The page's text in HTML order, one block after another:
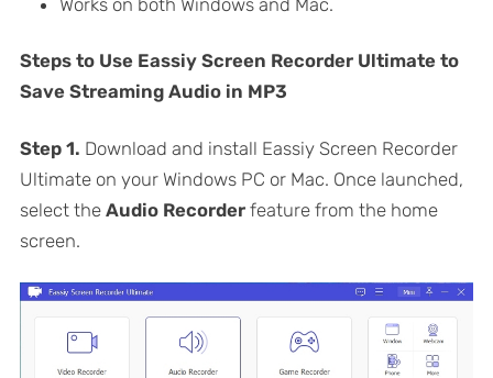
Steps to Use Eassiy Screen Recorder Ultimate to
Save Streaming Audio in MP3
Step 1. Download and install Eassiy Screen Recorder
Ultimate on your Windows PC or Mac. Once launched,
select the Audio Recorderfeature from the home
screen.